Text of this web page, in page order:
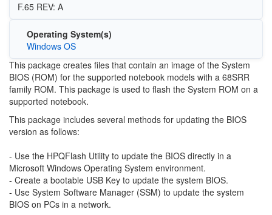
F.65 REV: A
Operating System(s)
Windows OS
This package creates files that contain an image of the System
BIOS (ROM) for the supported notebook models with a 68SRR
family ROM. This package is used to flash the System ROM on a
supported notebook.
This package includes several methods for updating the BIOS
version as follows:
- Use the HPQFlash Utility to update the BIOS directly in a
Microsoft Windows Operating System environment.
- Create a bootable USB Key to update the system BIOS.
- Use System Software Manager (SSM) to update the system
BIOS on PCs in a network.